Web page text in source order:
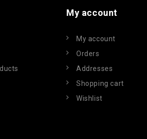
My account
My account
Orders
Addresses
Shopping cart
Wishlist